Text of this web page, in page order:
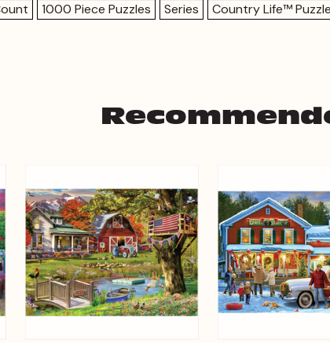
1000 Piece Puzzles Series Country Life™